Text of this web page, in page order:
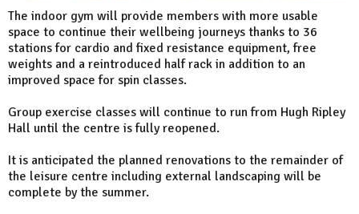
The indoor gym will provide members with more usable
space to continue their wellbeing journeys thanks to 36
stations for cardio and fixed resistance equipment, free
weights and a reintroduced half rack in addition to an
improved space for spin classes.
Group exercise classes will continue to run from Hugh Ripley
Hall until the centre is fully reopened.
It is anticipated the planned renovations to the remainder of
the leisure centre including external landscaping will be
complete by the summer.